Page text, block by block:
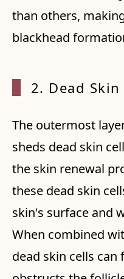
than others,
blackhead
2. Dead
The outermost
sheds dead skin
the skin renewal
these dead skin
skin's surface and
When combined
dead skin cells